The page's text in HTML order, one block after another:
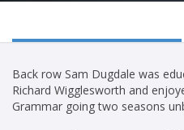
Back row Sam Dugdale was
Richard Wigglesworth and
Grammar going two seasons